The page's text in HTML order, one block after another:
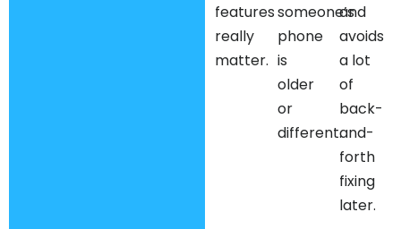
features
really
matter.
someone’s
phone
is
older
or
different.
and
avoids
a lot
of
back-
and-
forth
fixing
later.